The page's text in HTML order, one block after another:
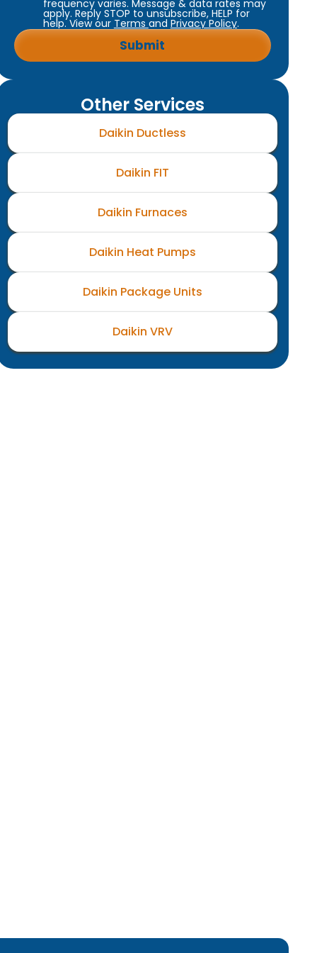
frequency varies. Message & data rates may
apply. Reply STOP to unsubscribe, HELP for
help. View our Terms and Privacy Policy.
Other Services
Daikin Ductless
Daikin FIT
Daikin Furnaces
Daikin Heat Pumps
Daikin Package Units
Daikin VRV